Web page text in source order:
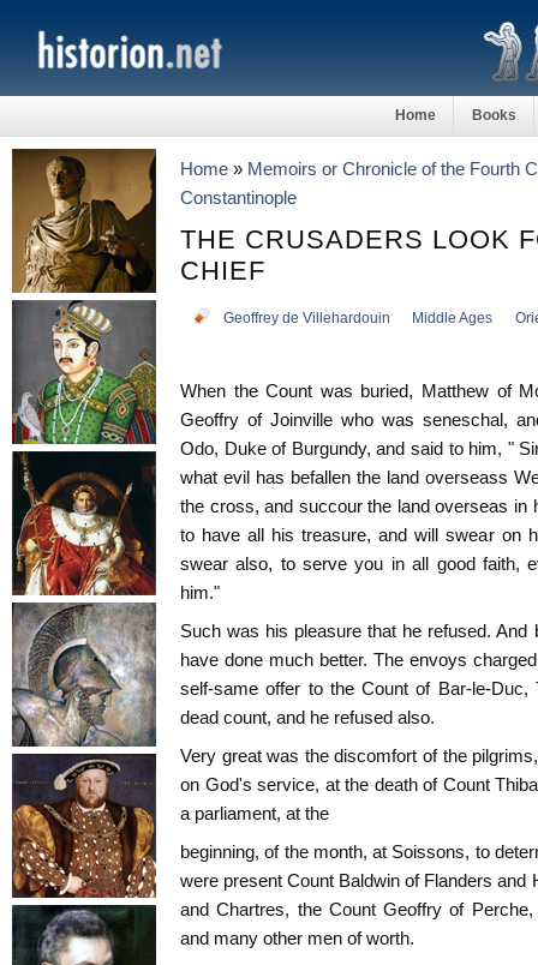
Home Books
Home » Memoirs or Chronicle of the Fourth
Constantinople
THE CRUSADERS LOOK
CHIEF
Geoffrey de Villehardouin Middle Ages
When the Count was buried, Matthew of
Geoffry of Joinville who was seneschal,
Odo, Duke of Burgundy, and said to him, "
what evil has befallen the land overseass
the cross, and succour the land overseas in
to have all his treasure, and will swear on
swear also, to serve you in all good faith,
him."
Such was his pleasure that he refused.
have done much better. The envoys
self-same offer to the Count of Bar-le-
dead count, and he refused also.
Very great was the discomfort of the
on God's service, at the death of Count
a parliament, at the
beginning, of the month, at Soissons, to
were present Count Baldwin of Flanders and
and Chartres, the Count Geoffry of
and many other men of worth.